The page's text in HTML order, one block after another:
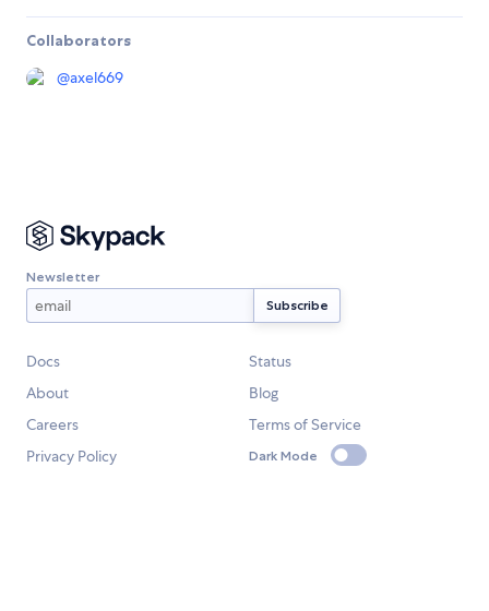
Collaborators
@axel669
Newsletter
Docs
Status
About
Blog
Careers
Terms of Service
Privacy Policy
Dark Mode